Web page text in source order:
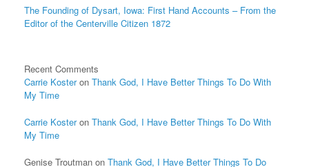
The Founding of Dysart, Iowa: First Hand Accounts – From the
Editor of the Centerville Citizen 1872
Recent Comments
Carrie Kosteron Thank God, I Have Better Things To Do With
My Time
Carrie Kosteron Thank God, I Have Better Things To Do With
My Time
Genise Troutman on Thank God, I Have Better Things To Do